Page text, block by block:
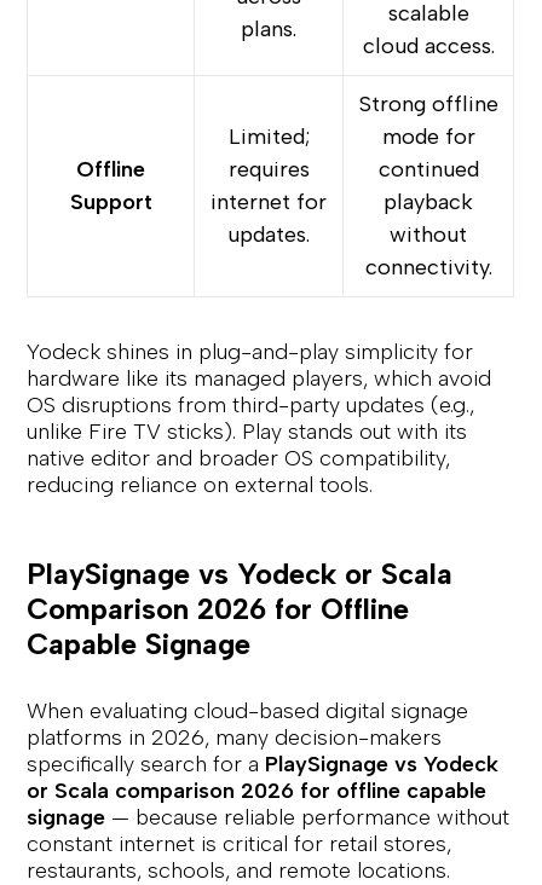
plans.
scalable
cloud access.
Offline
Support
Limited;
requires
internet for
updates.
Strong offline
mode for
continued
playback
without
connectivity.
Yodeck shines in plug-and-play simplicity for
hardware like its managed players, which avoid
OS disruptions from third-party updates (e.g.,
unlike Fire TV sticks). Play stands out with its
native editor and broader OS compatibility,
reducing reliance on external tools.
PlaySignage vs Yodeck or Scala
Comparison 2026 for Offline
Capable Signage
When evaluating cloud-based digital signage
platforms in 2026, many decision-makers
specifically search for a PlaySignage vs Yodeck
or Scala comparison 2026 for offline capable
signage — because reliable performance without
constant internet is critical for retail stores,
restaurants, schools, and remote locations.